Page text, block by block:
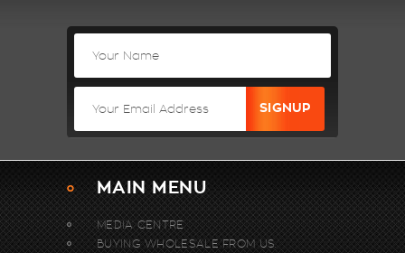
MAIN MENU
MEDIA CENTRE
BUYING WHOLESALE FROM US.